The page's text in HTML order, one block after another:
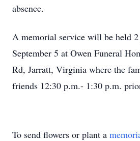
absence.
A memorial service will be held
September 5 at Owen Funeral
Rd, Jarratt, Virginia where the
friends 12:30 p.m.- 1:30 p.m.
To send flowers or plant a